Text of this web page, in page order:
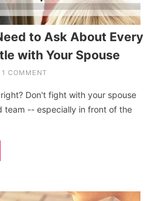
to Ask About Every
with Your Spouse
1 COMMENT
Don't fight with your spouse
team -- especially in front of the